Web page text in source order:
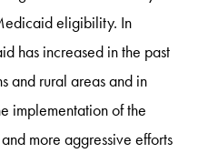
eligibility. In
has increased in the past
and rural areas and in
implementation of the
more aggressive efforts